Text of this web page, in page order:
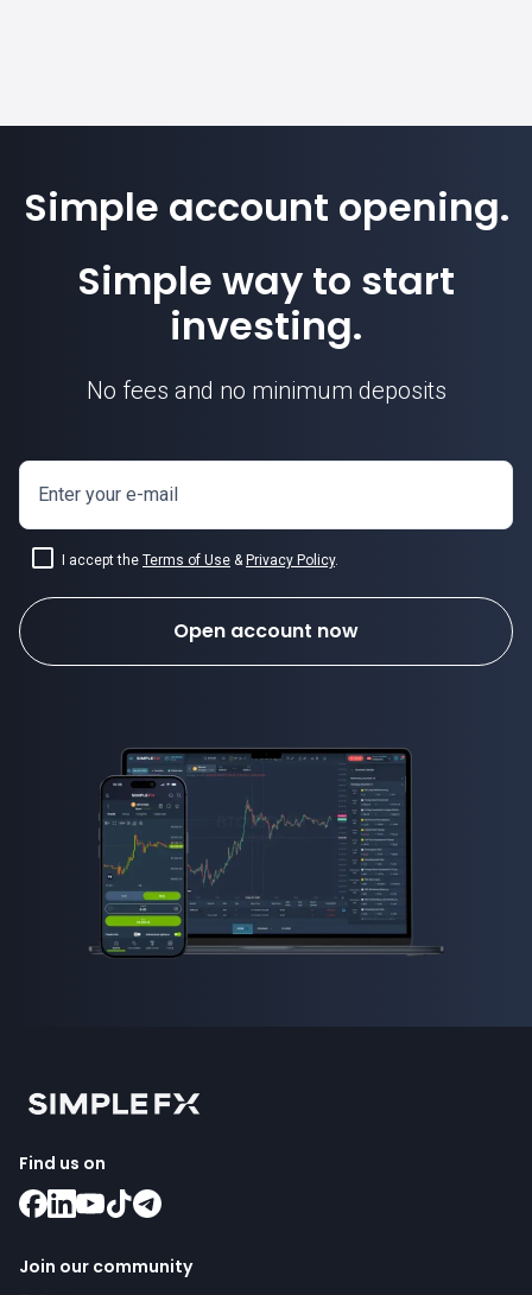
Simple account opening.
Simple way to start
investing.
No fees and no minimum deposits
Enter your e-mail
I accept the Terms of Use & Privacy Policy.
Open account now
Find us on
Join our community